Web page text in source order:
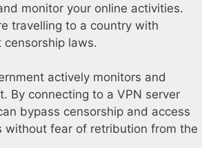
monitor your online activities.
travelling to a country with
laws.
actively monitors and
By connecting to a VPN server
bypass censorship and access
without fear of retribution from the